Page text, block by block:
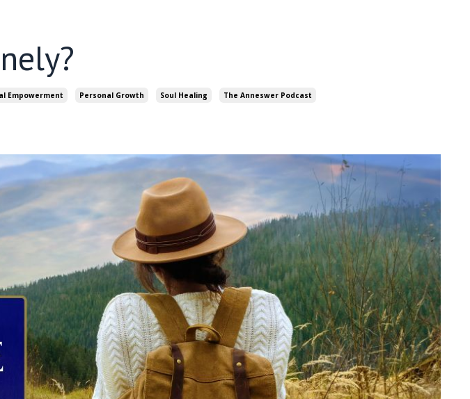
Empowerment Personal Growth Soul Healing The Anneswer Podcast